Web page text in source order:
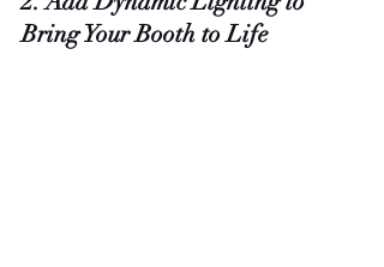
Bring Your Booth to Life